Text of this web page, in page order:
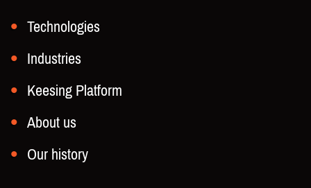
Technologies
Industries
Keesing Platform
About us
Our history